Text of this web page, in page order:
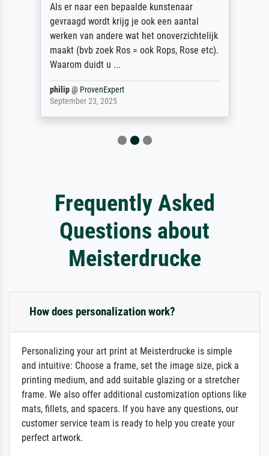
Als er naar een bepaalde kunstenaar
gevraagd wordt krijg je ook een aantal
werken van andere wat het onoverzichtelijk
maakt (bvb zoek Ros = ook Rops, Rose etc).
Waarom duidt u ...
philip@ ProvenExpert
September 23, 2025
Frequently Asked
Questions about
Meisterdrucke
How does personalization work?
Personalizing your art print at Meisterdrucke is simple
and intuitive: Choose a frame, set the image size, pick a
printing medium, and add suitable glazing or a stretcher
frame. We also offer additional customization options like
mats, fillets, and spacers. If you have any questions, our
customer service team is ready to help you create your
perfect artwork.